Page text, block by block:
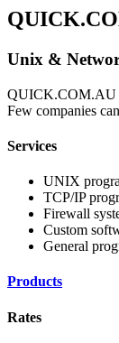
Unix &
QUICK.COM.AU
Few companies
Services
UNIX
TCP/IP
Firewall
Custom
General
Products
Rates